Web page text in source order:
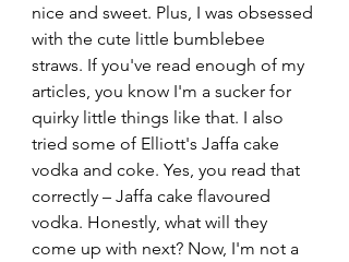
nice and sweet. Plus, I was obsessed
with the cute little bumblebee
straws. If you've read enough of my
articles, you know I'm a sucker for
quirky little things like that. I also
tried some of Elliott's Jaffa cake
vodka and coke. Yes, you read that
correctly – Jaffa cake flavoured
vodka. Honestly, what will they
come up with next? Now, I'm not a